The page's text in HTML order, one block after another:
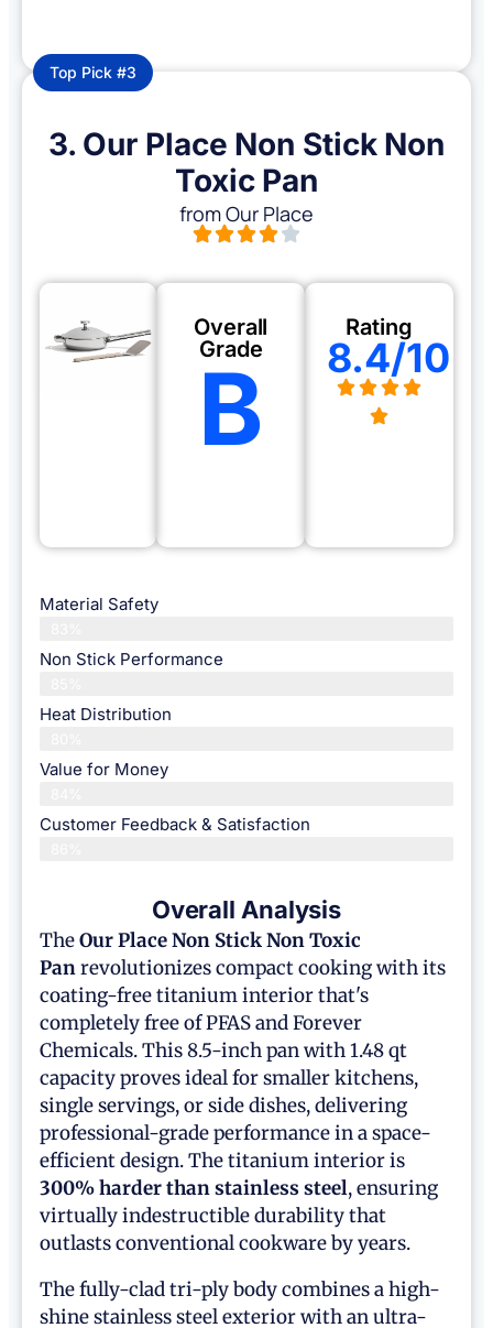
Top Pick #3
3. Our Place Non Stick Non
Toxic Pan
from Our Place
Overall
Grade
B
Rating
8.4/10
Material Safety
Non Stick Performance
Heat Distribution
Value for Money
Customer Feedback & Satisfaction​
Overall Analysis
TheOur PlaceNon Stick Non Toxic
Panrevolutionizes compact cooking with its
coating-free titanium interior that's
completely free of PFAS and Forever
Chemicals. This 8.5-inch pan with 1.48 qt
capacity proves ideal for smaller kitchens,
single servings, or side dishes, delivering
professional-grade performance in a space-
efficient design. The titanium interior is
300% harder than stainless steel, ensuring
virtually indestructible durability that
outlasts conventional cookware by years.
The fully-clad tri-ply body combines a high-
shine stainless steel exterior with an ultra-